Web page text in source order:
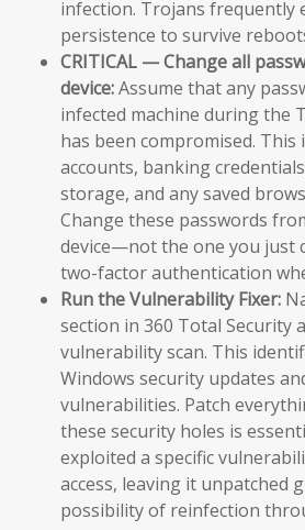
infection. Trojans frequently
persistence to survive
CRITICAL — Change all
device:Assume that any
infected machine during the
has been compromised. This
accounts, banking
storage, and any saved
Change these passwords
device—not the one you just
two-factor authentication
Run the Vulnerability Fixer:
section in 360 Total Security
vulnerability scan. This
Windows security updates
vulnerabilities. Patch
these security holes is
exploited a specific
access, leaving it unpatched
possibility of reinfection